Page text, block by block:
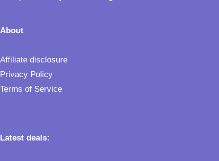
About
Affiliate disclosure
Privacy Policy
Terms of Service
Latest deals: